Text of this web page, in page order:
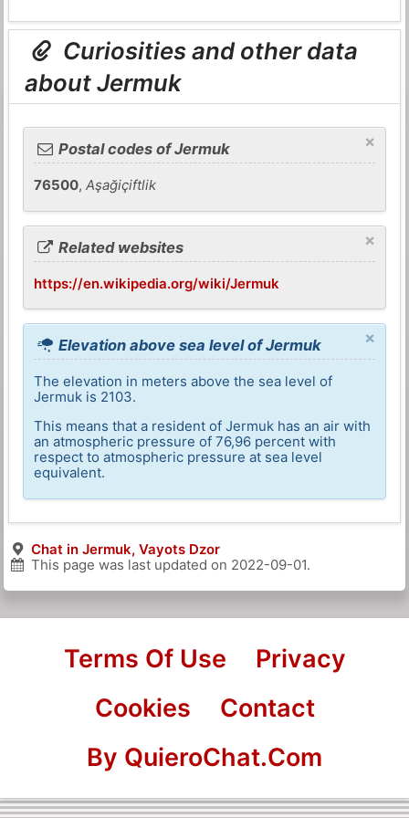
Curiosities and other data
about Jermuk
×
Postal codes of Jermuk
76500,Aşağiçiftlik
×
Related websites
https://en.wikipedia.org/wiki/Jermuk
×
Elevation above sea level of Jermuk
The elevation in meters above the sea level of
Jermuk is 2103.
This means that a resident of Jermuk has an air with
an atmospheric pressure of 76,96 percent with
respect to atmospheric pressure at sea level
equivalent.
Chat in Jermuk, Vayots Dzor
This page was last updated on 2022-09-01.
Terms Of Use
Privacy
Cookies
Contact
By QuieroChat.Com